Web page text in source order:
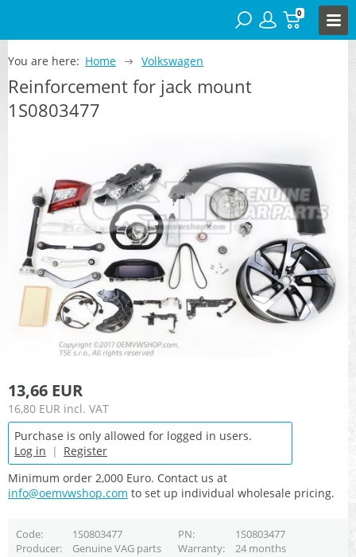
0
You are here: Home Volkswagen
Reinforcement for jack mount
1S0803477
13,66 EUR
16,80 EUR incl. VAT
Purchase is only allowed for logged in users.
Log in | Register
Minimum order 2,000 Euro. Contact us at
info@oemvwshop.com to set up individual wholesale pricing.
Code 1S0803477 PN
1S0803477
Producer
Genuine VAG parts Warranty 24 months